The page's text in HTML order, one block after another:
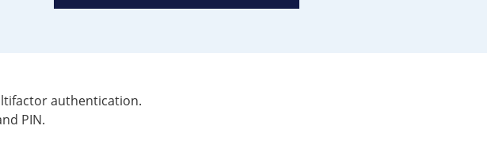
authentication.
PIN.